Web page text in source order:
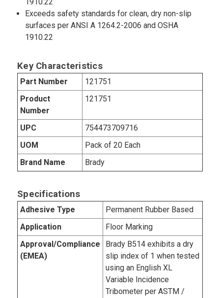
Exceeds safety standards for clean, dry non-slip
surfaces per ANSI A 1264.2-2006 and OSHA
1910.22
Key Characteristics
Part Number
121751
Product
Number
121751
UPC
754473709716
UOM
Pack of 20 Each
Brand Name
Brady
Specifications
Adhesive Type
Permanent Rubber Based
Application
Floor Marking
Approval/Compliance
(EMEA)
Brady B­514 exhibits a dry
slip index of 1 when tested
using an English XL
Variable Incidence
Tribometer per ASTM /